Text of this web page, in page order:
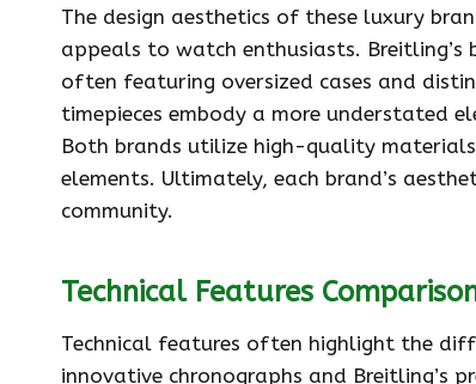
The design aesthetics of these luxury
appeals to watch enthusiasts.
often featuring oversized cases and
timepieces embody a more understated
Both brands utilize high-quality
elements. Ultimately, each brand’s
community.
Technical Features
Technical features often highlight the
innovative chronographs and Breitling’s